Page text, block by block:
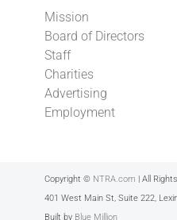
Mission
Board of Directors
Staff
Charities
Advertising
Employment
Copyright © NTRA.com | All
401 West Main St, Suite 222,
Built by Blue Million